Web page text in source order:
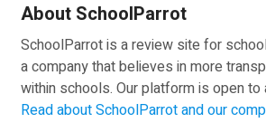
About SchoolParrot
SchoolParrot is a review site for
a company that believes in more
within schools. Our platform is open to
Read about SchoolParrot and our